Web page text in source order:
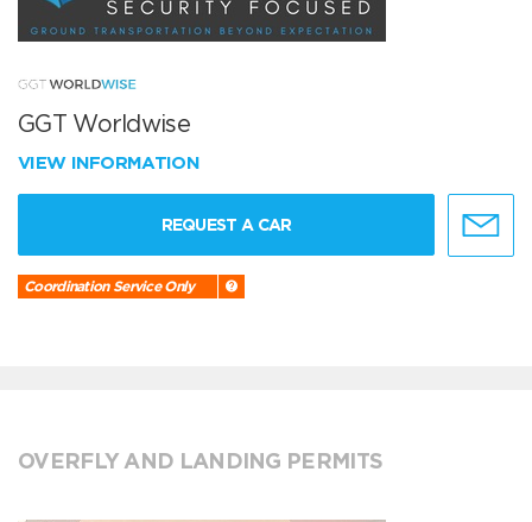
GGT Worldwise
VIEW INFORMATION
REQUEST A CAR
Coordination Service Only
OVERFLY AND LANDING PERMITS